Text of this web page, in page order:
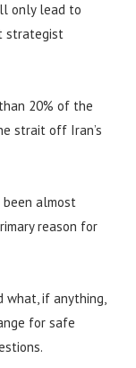
only lead to
strategist
20% of the
strait off Iran’s
almost
reason for
what, if anything,
for safe